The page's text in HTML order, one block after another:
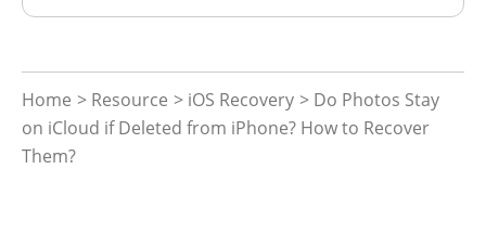
Home > Resource > iOS Recovery > Do Photos Stay
on iCloud if Deleted from iPhone? How to Recover
Them?